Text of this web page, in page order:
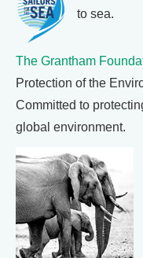
to sea.
The Grantham
Protection of the
Committed to
global environment.